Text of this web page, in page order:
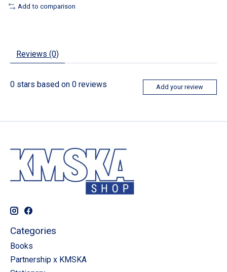
Add to comparison
Reviews (0)
0 stars based on 0 reviews Add your review
Categories
Books
Partnership x KMSKA